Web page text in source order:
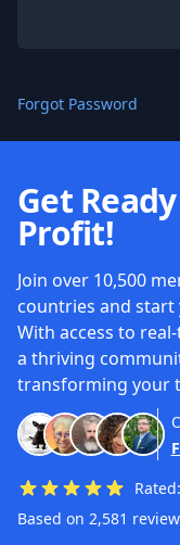
Forgot Password
Get
Profit!
Join over 10,500
countries and
With access to
a thriving
transforming your
Rated:
Based on 2,581